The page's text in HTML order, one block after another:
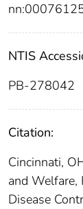
NTIS
PB-278042
Citation:
Cincinnati,
and Welfare,
Disease